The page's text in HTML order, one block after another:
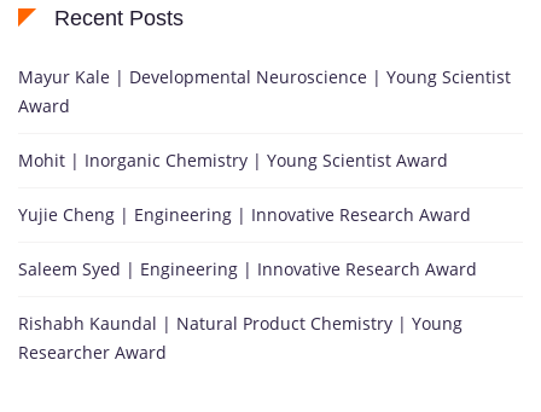
Recent Posts
Mayur Kale | Developmental Neuroscience | Young Scientist
Award
Mohit | Inorganic Chemistry | Young Scientist Award
Yujie Cheng | Engineering | Innovative Research Award
Saleem Syed | Engineering | Innovative Research Award
Rishabh Kaundal | Natural Product Chemistry | Young
Researcher Award